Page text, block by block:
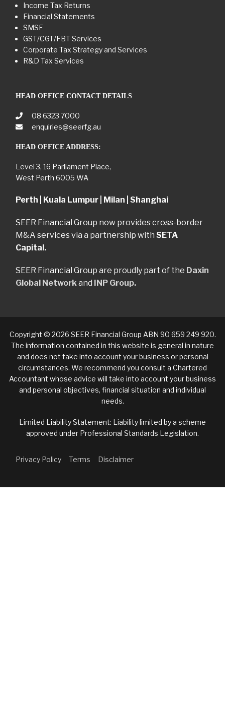
Income Tax Returns
Financial Statements
SMSF
GST/CGT/FBT Services
Corporate Tax Strategy and Services
R&D Tax Services
HEAD OFFICE CONTACT DETAILS
08 6323 7000
enquiries@seerfg.au
HEAD OFFICE ADDRESS:
Level 3, 16 Parliament Place,
West Perth 6005 WA
Perth | Kuala Lumpur | Milan | Shanghai
SEER Financial Group now provides cross-border
M&A services via a partnership with SETA
Capital.
SEER Financial Group are proudly part of the Daxin
Global Network and INP Group.
Copyright © 2026 SEER Financial Group ABN 90 659 249 920.
The information contained in this website is general in nature
and does not take into account your business or personal
circumstances. We recommend you consult a Chartered
Accountant whose advice will take into account your business
and personal objectives, financial situation and individual
needs.
Limited Liability Statement: Liability limited by a scheme
approved under Professional Standards Legislation.
Privacy Policy Terms Disclaimer